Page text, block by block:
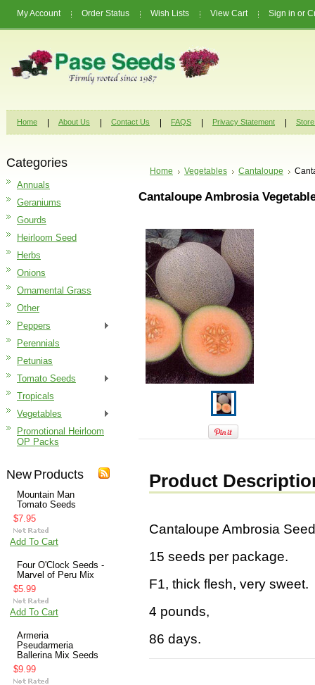
My Account Order Status Wish Lists View Cart Sign in or
Home About Us Contact Us FAQS Privacy Statement
Categories
Annuals
Geraniums
Gourds
Heirloom Seed
Herbs
Onions
Ornamental Grass
Other
Peppers
Perennials
Petunias
Tomato Seeds
Tropicals
Vegetables
Promotional Heirloom
OP Packs
New Products
Mountain Man
Tomato Seeds
$7.95
Add To Cart
Four O'Clock Seeds -
Marvel of Peru Mix
$5.99
Add To Cart
Armeria
Pseudarmeria
Ballerina Mix Seeds
$9.99
Home Vegetables Cantaloupe
Cantaloupe Ambrosia
Product
Cantaloupe Ambrosia
15 seeds per package.
F1, thick flesh, very sweet.
4 pounds,
86 days.